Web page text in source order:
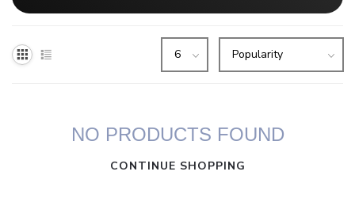
NO PRODUCTS FOUND
CONTINUE SHOPPING